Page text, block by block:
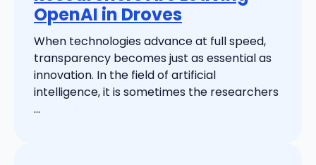
OpenAI in Droves
When technologies advance at full speed,
transparency becomes just as essential as
innovation. In the field of artificial
intelligence, it is sometimes the researchers
...